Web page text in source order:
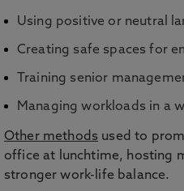
Using positive or neutral
Creating safe spaces for
Training senior
Managing workloads in a
Other methods used to
office at lunchtime, hosting
stronger work-life balance.